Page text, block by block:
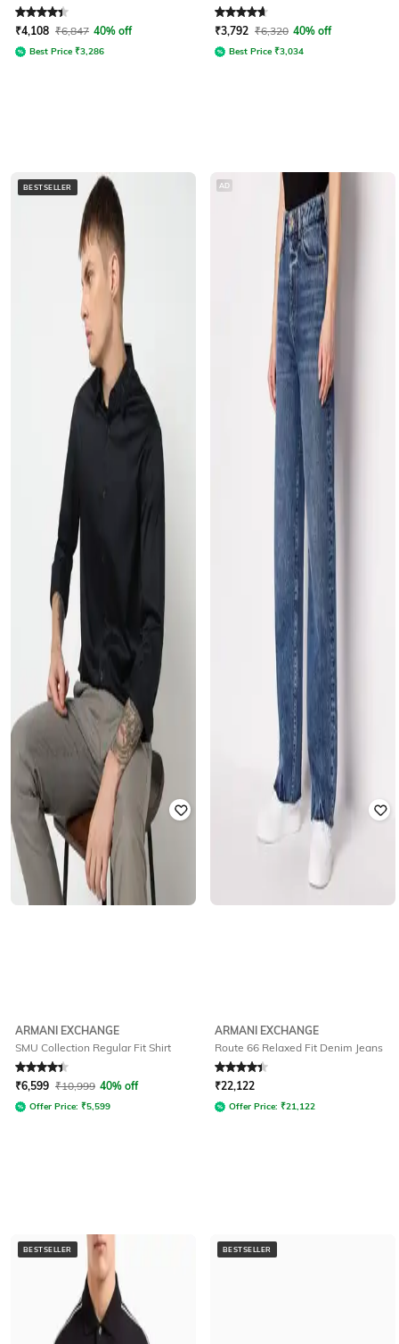
Rated4.1out of 5
₹4,108 ₹6,847 40% off
Best Price ₹3,286
Rated4.8out of 5
₹3,792 ₹6,320 40% off
Best Price ₹3,034
BESTSELLER
ARMANI EXCHANGE
SMU Collection Regular Fit Shirt
Rated 4.3out of 5
₹6,599 ₹10,999 40% off
Offer Price: ₹5,599
AD
ARMANI EXCHANGE
Route 66 Relaxed Fit Denim Jeans
Rated 4.3out of 5
₹22,122
Offer Price: ₹21,122
BESTSELLER BESTSELLER